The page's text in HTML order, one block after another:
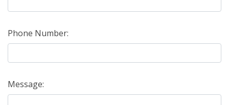
Phone Number:
Message: